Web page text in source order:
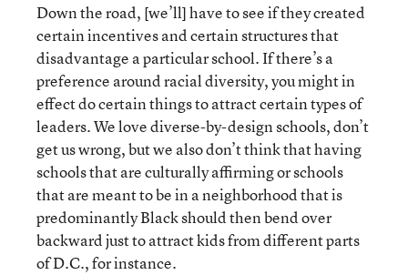
Down the road, [we’ll] have to see if they created
certain incentives and certain structures that
disadvantage a particular school. If there’s a
preference around racial diversity, you might in
effect do certain things to attract certain types of
leaders. We love diverse-by-design schools, don’t
get us wrong, but we also don’t think that having
schools that are culturally affirming or schools
that are meant to be in a neighborhood that is
predominantly Black should then bend over
backward just to attract kids from different parts
of D.C., for instance.